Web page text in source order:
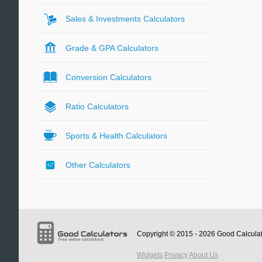
Sales & Investments Calculators
Grade & GPA Calculators
Conversion Calculators
Ratio Calculators
Sports & Health Calculators
Other Calculators
Copyright © 2015 - 2026 Good
Widgets PrivacyAbout Us